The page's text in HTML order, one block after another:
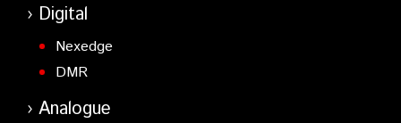
Digital
Nexedge
DMR
Analogue